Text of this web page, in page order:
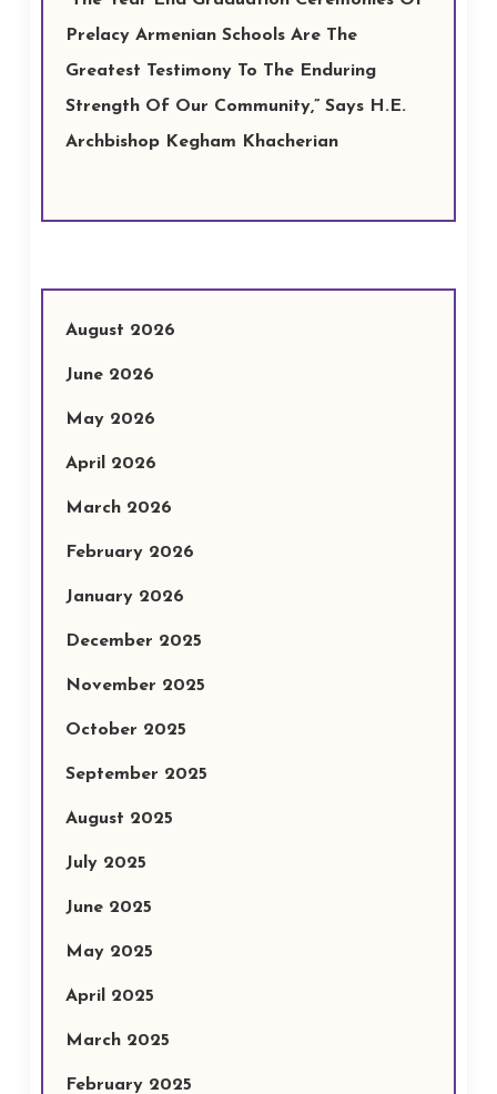
Prelacy Armenian Schools Are The
Greatest Testimony To The Enduring
Strength Of Our Community,” Says H.E.
Archbishop Kegham Khacherian
August 2026
June 2026
May 2026
April 2026
March 2026
February 2026
January 2026
December 2025
November 2025
October 2025
September 2025
August 2025
July 2025
June 2025
May 2025
April 2025
March 2025
February 2025